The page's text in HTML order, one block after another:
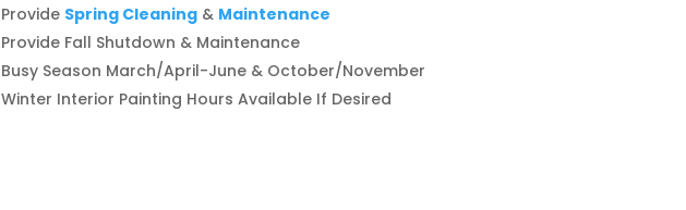
Provide Spring Cleaning& Maintenance
Provide Fall Shutdown & Maintenance
Busy Season March/April-June & October/November
Winter Interior Painting Hours Available If Desired